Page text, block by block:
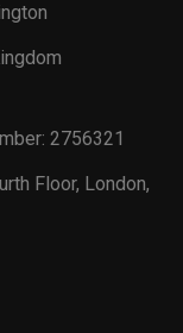
2756321
Floor, London,